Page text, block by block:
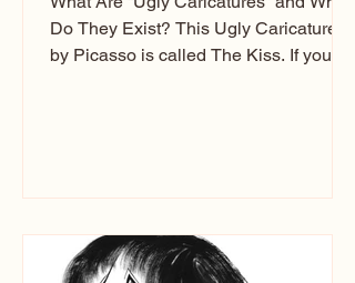
Do They Exist? This Ugly Caricature
by Picasso is called The Kiss. If you’ve
way. The Truth: Ugly Caricatures are
only One Type of Caricature If you